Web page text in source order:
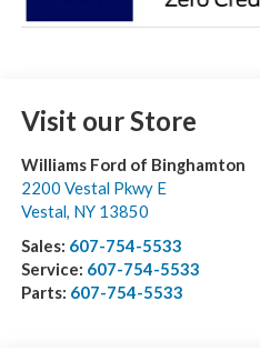
Visit our Store
Williams Ford of Binghamton
2200 Vestal Pkwy E
Vestal, NY 13850
Sales: 607-754-5533
Service: 607-754-5533
Parts: 607-754-5533